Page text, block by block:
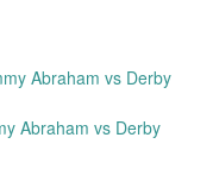
Abraham vs Derby
Abraham vs Derby